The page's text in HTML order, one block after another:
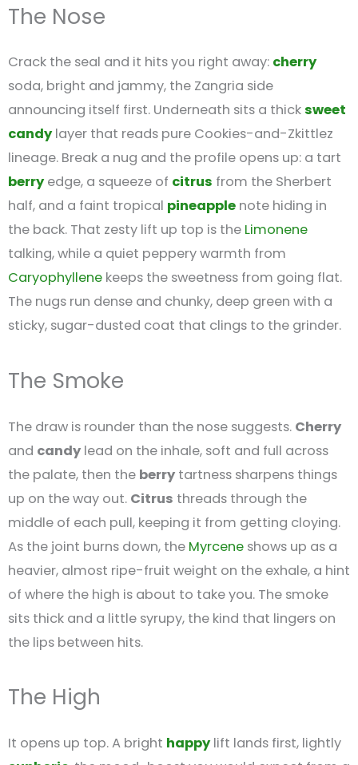
The Nose
Crack the seal and it hits you right away: cherry
soda, bright and jammy, the Zangria side
announcing itself first. Underneath sits a thicksweet
candylayer that reads pure Cookies-and-Zkittlez
lineage. Break a nug and the profile opens up: a tart
berryedge, a squeeze of citrus from the Sherbert
half, and a faint tropical pineapple note hiding in
the back. That zesty lift up top is the Limonene
talking, while a quiet peppery warmth from
Caryophyllene keeps the sweetness from going flat.
The nugs run dense and chunky, deep green with a
sticky, sugar-dusted coat that clings to the grinder.
The Smoke
The draw is rounder than the nose suggests. Cherry
and candy lead on the inhale, soft and full across
the palate, then the berry tartness sharpens things
up on the way out. Citrus threads through the
middle of each pull, keeping it from getting cloying.
As the joint burns down, the Myrcene shows up as a
heavier, almost ripe-fruit weight on the exhale, a hint
of where the high is about to take you. The smoke
sits thick and a little syrupy, the kind that lingers on
the lips between hits.
The High
It opens up top. A bright happylift lands first, lightly